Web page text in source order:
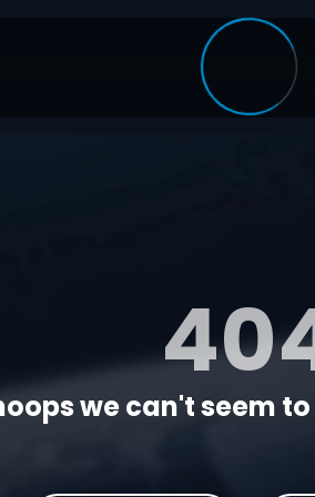
we can't seem